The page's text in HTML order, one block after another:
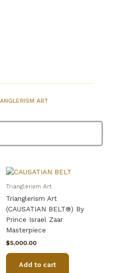
ART
Trianglerism Art
Trianglerism Art
(CAUSATIAN BELT®) By
Prince Israel Zaar
Masterpiece
$5,000.00
Add to cart